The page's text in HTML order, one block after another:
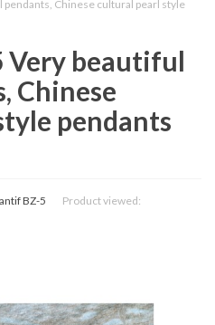
pendants, Chinese cultural pearl style
Very beautiful
Chinese
pendants
BZ-5 Product viewed: